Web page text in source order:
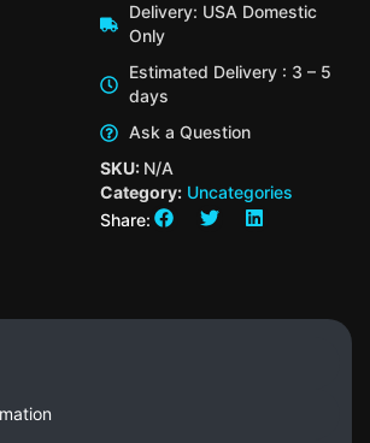
Delivery: USA Domestic
Only
Estimated Delivery : 3 – 5
days
Ask a Question
SKU: N/A
Category: Uncategories
Share: